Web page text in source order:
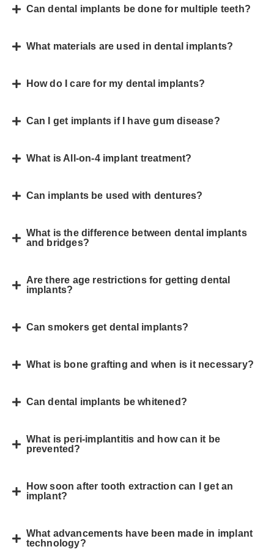
Can dental implants be done for multiple teeth?
What materials are used in dental implants?
How do I care for my dental implants?
Can I get implants if I have gum disease?
What is All-on-4 implant treatment?
Can implants be used with dentures?
What is the difference between dental implants
and bridges?
Are there age restrictions for getting dental
implants?
Can smokers get dental implants?
What is bone grafting and when is it necessary?
Can dental implants be whitened?
What is peri-implantitis and how can it be
prevented?
How soon after tooth extraction can I get an
implant?
What advancements have been made in implant
technology?